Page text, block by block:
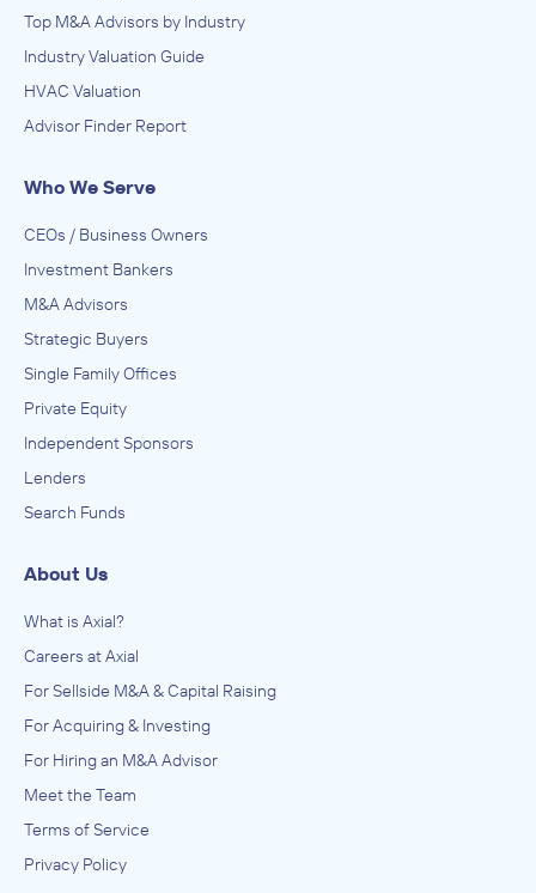
Top M&A Advisors by Industry
Industry Valuation Guide
HVAC Valuation
Advisor Finder Report
Who We Serve
CEOs / Business Owners
Investment Bankers
M&A Advisors
Strategic Buyers
Single Family Offices
Private Equity
Independent Sponsors
Lenders
Search Funds
About Us
What is Axial?
Careers at Axial
For Sellside M&A & Capital Raising
For Acquiring & Investing
For Hiring an M&A Advisor
Meet the Team
Terms of Service
Privacy Policy